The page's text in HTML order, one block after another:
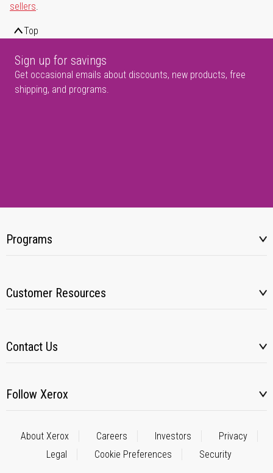
sellers.
Top
Sign up for savings
Get occasional emails about discounts, new products, free
shipping, and programs.
Programs
Customer Resources
Contact Us
Follow Xerox
About Xerox Careers Investors
Privacy
Legal
Cookie Preferences Security